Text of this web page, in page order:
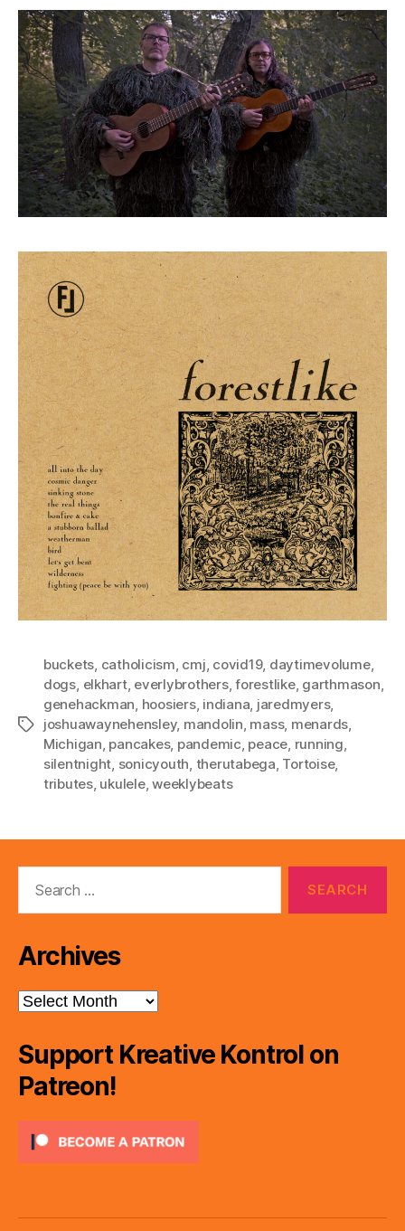
Tags
buckets, catholicism, cmj, covid19, daytimevolume,
dogs, elkhart, everlybrothers,forestlike, garthmason,
genehackman, hoosiers, indiana, jaredmyers,
joshuawaynehensley, mandolin, mass, menards,
Michigan, pancakes, pandemic, peace, running,
silentnight, sonicyouth, therutabega, Tortoise,
tributes, ukulele,weeklybeats
Archives
Archives
Support Kreative Kontrol on
Patreon!